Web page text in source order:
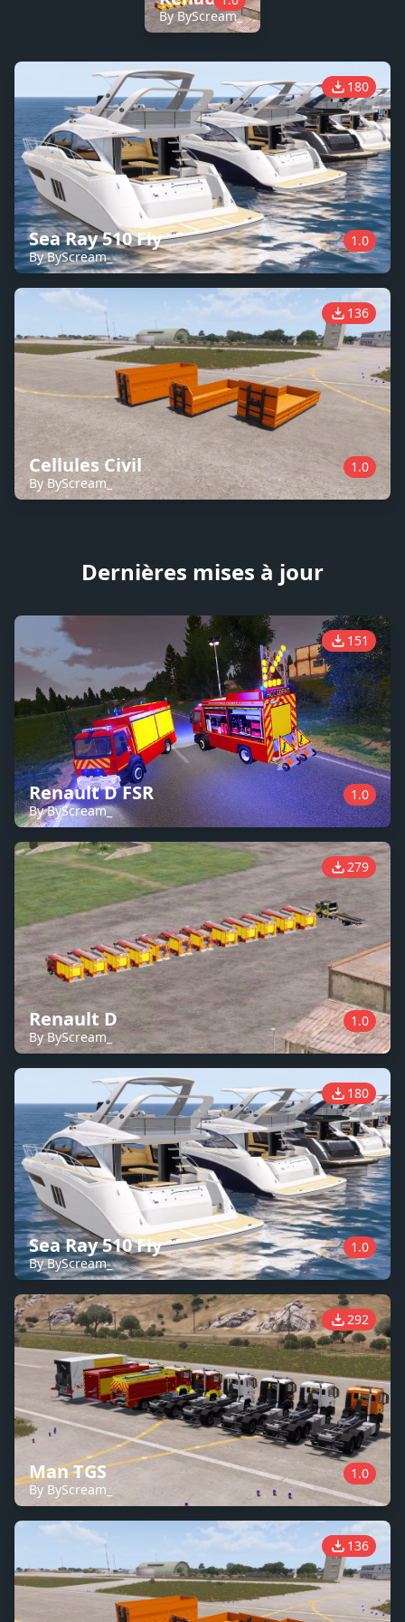
By ByScream_
180
Sea Ray 510 Fly
By ByScream_
1.0
136
Cellules Civil
By ByScream_
1.0
Dernières mises à jour
151
Renault D FSR
By ByScream_
1.0
279
Renault D
By ByScream_
1.0
180
Sea Ray 510 Fly
By ByScream_
1.0
292
Man TGS
By ByScream_
1.0
136